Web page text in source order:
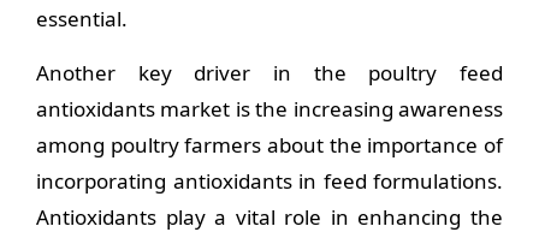
essential.
Another key driver in the poultry feed
antioxidants market is the increasing awareness
among poultry farmers about the importance of
incorporating antioxidants in feed formulations.
Antioxidants play a vital role in enhancing the